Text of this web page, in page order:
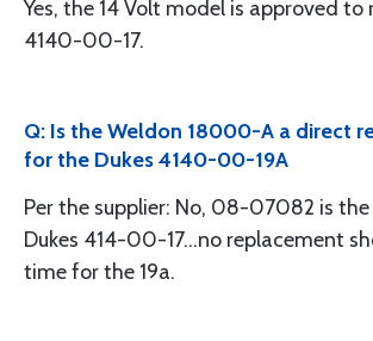
Yes, the 14 Volt model is approved to
4140-00-17.
Q: Is the Weldon 18000-A a direct
for the Dukes 4140-00-19A
Per the supplier: No, 08-07082 is the
Dukes 414-00-17...no replacement
time for the 19a.